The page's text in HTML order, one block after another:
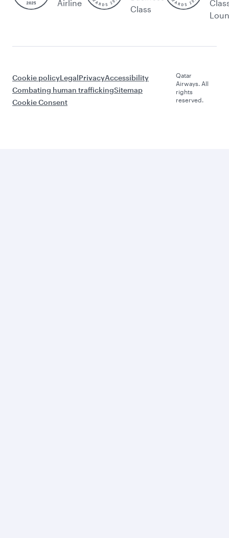
Airline
Class
Cookie policyLegalPrivacyAccessibility
Combating human traffickingSitemap
Cookie Consent
Qatar
Airways. All
rights
reserved.